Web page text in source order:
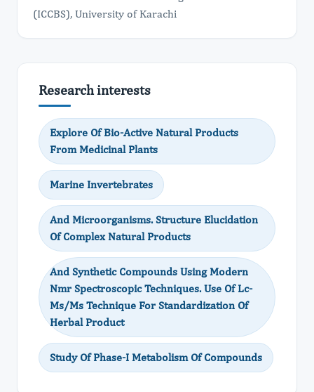
(ICCBS), University of Karachi
Research interests
Explore Of Bio-Active Natural Products
From Medicinal Plants
Marine Invertebrates
And Microorganisms. Structure Elucidation
Of Complex Natural Products
And Synthetic Compounds Using Modern
Nmr Spectroscopic Techniques. Use Of Lc-
Ms/Ms Technique For Standardization Of
Herbal Product
Study Of Phase-I Metabolism Of Compounds